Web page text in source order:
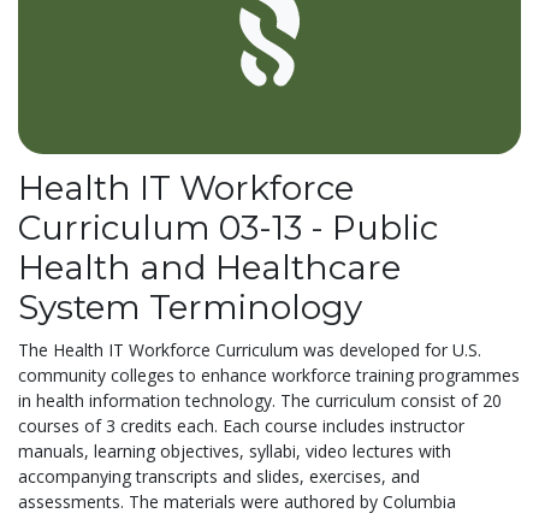
Health IT Workforce
Curriculum 03-13 - Public
Health and Healthcare
System Terminology
The Health IT Workforce Curriculum was developed for U.S.
community colleges to enhance workforce training programmes
in health information technology. The curriculum consist of 20
courses of 3 credits each. Each course includes instructor
manuals, learning objectives, syllabi, video lectures with
accompanying transcripts and slides, exercises, and
assessments. The materials were authored by Columbia